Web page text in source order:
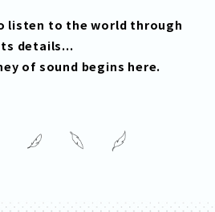
listen to the world through
details...
of sound begins here.